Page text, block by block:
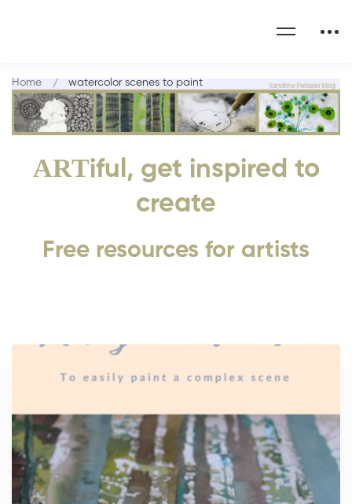
ARTiful, get inspired to
create
Free resources for artists
Home watercolor scenes to paint